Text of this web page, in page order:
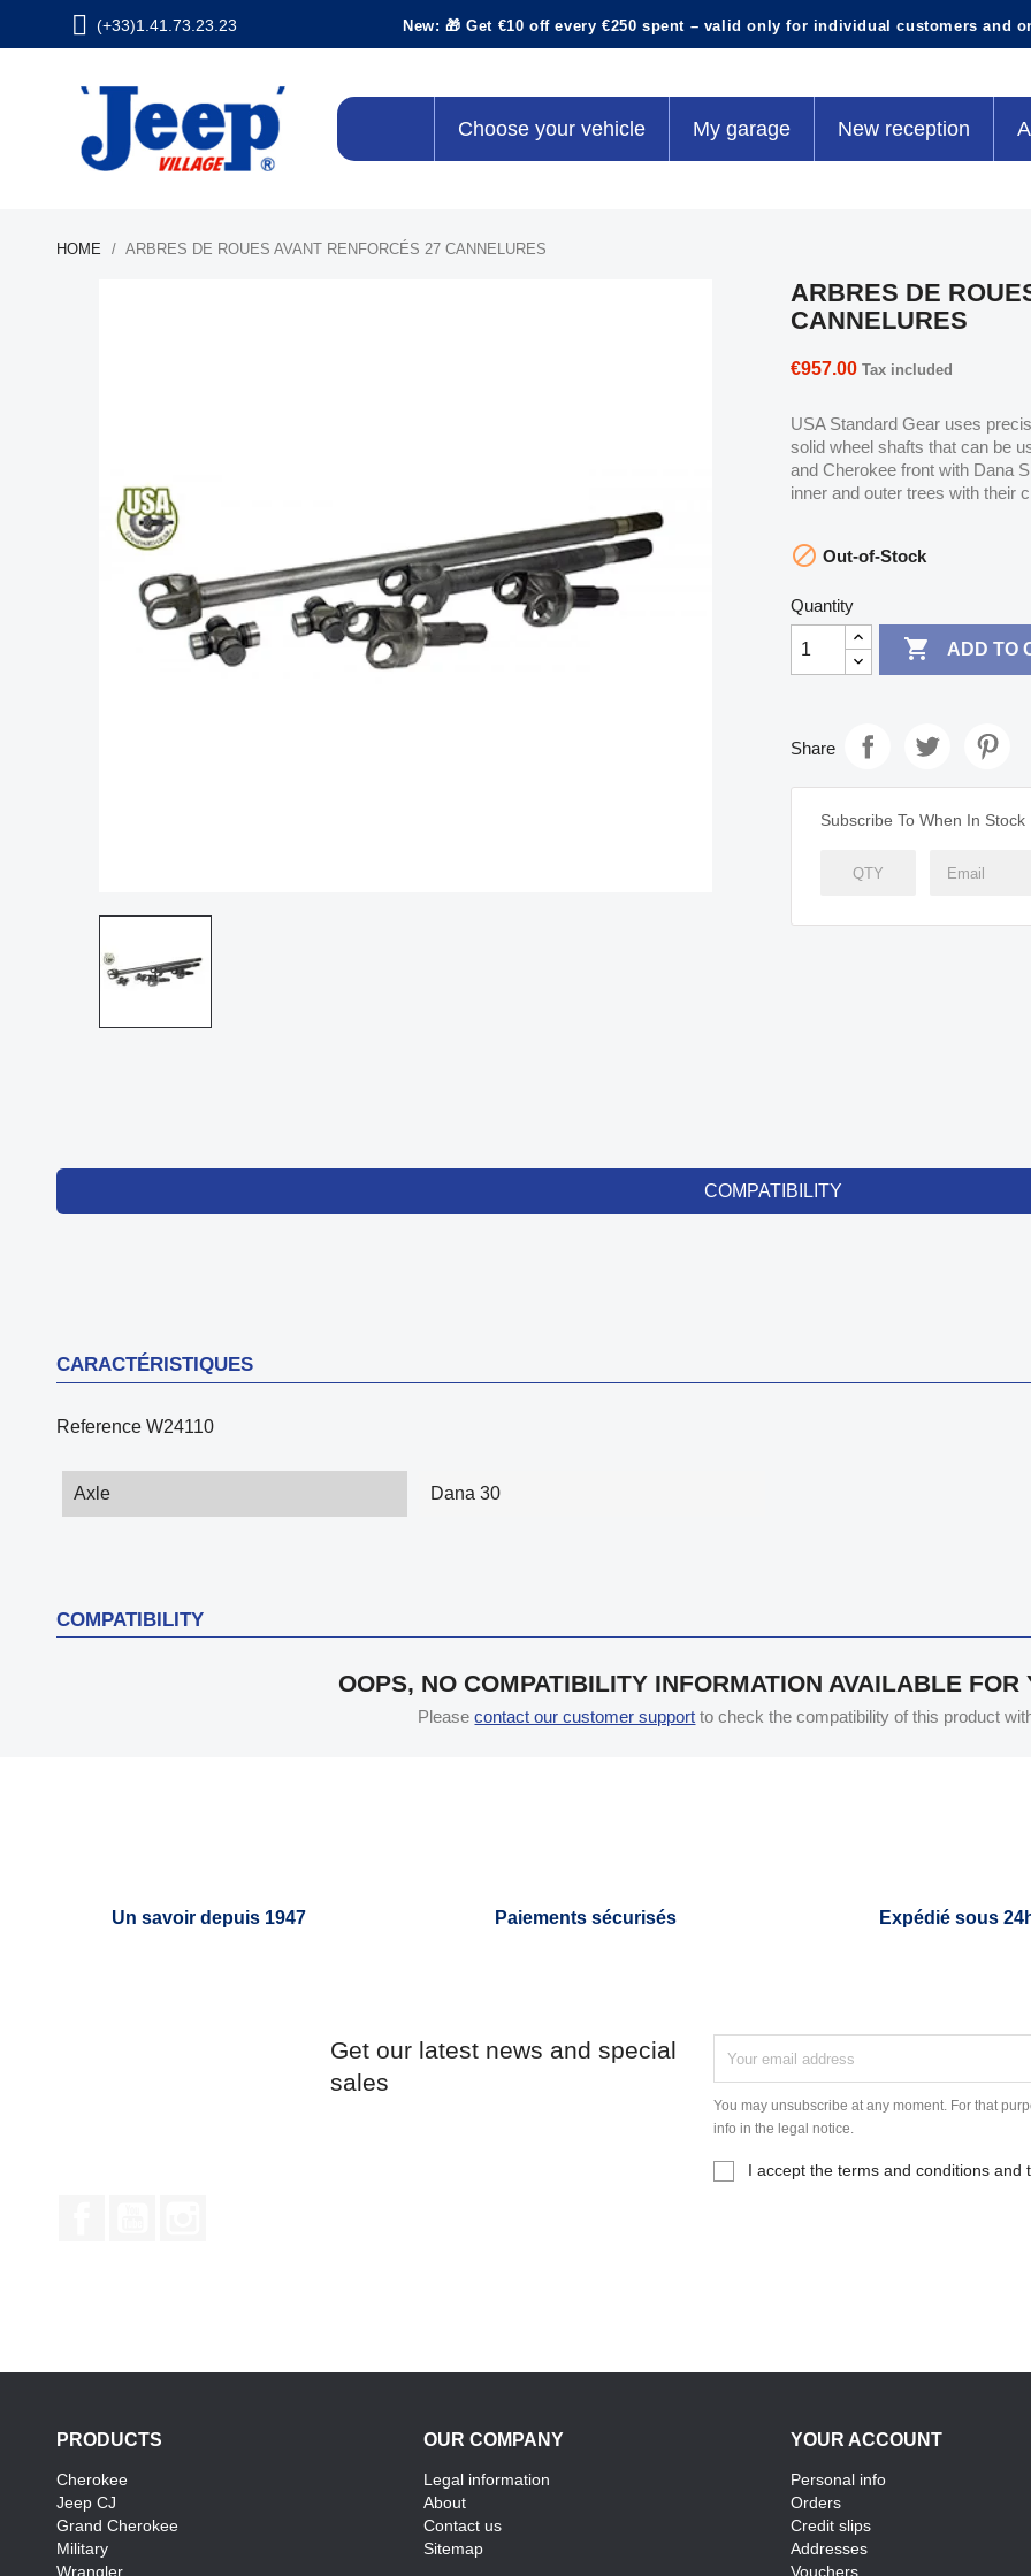
(+33)1.41.73.23.23 New: 🎁 Get €10 off every €250 spent – valid only for individual customers and
Choose your vehicle My garage New reception
HOME ARBRES DE ROUES AVANT RENFORCÉS 27 CANNELURES
ARBRES DE
CANNELURES
€957.00 Tax included
USA Standard Gear uses
solid wheel shafts that can be
and Cherokee front with Dana
inner and outer trees with their
 Out-of-Stock
Quantity
 ADD TO
Share
Subscribe To When In Stock
COMPATIBILITY
CARACTÉRISTIQUES
Reference W24110
Axle Dana 30
COMPATIBILITY
OOPS, NO COMPATIBILITY INFORMATION AVAILABLE FOR
Pleasecontact our customer support to check the compatibility of this product
Un savoir depuis 1947 Paiements sécurisés Expédié sous
Get our latest news and special
sales
You may unsubscribe at any moment. For that
info in the legal notice.
I accept the terms and conditions and
PRODUCTS
Cherokee
Jeep CJ
Grand Cherokee
Military
Wrangler
OUR COMPANY
Legal information
About
Contact us
Sitemap
YOUR ACCOUNT
Personal info
Orders
Credit slips
Addresses
Vouchers